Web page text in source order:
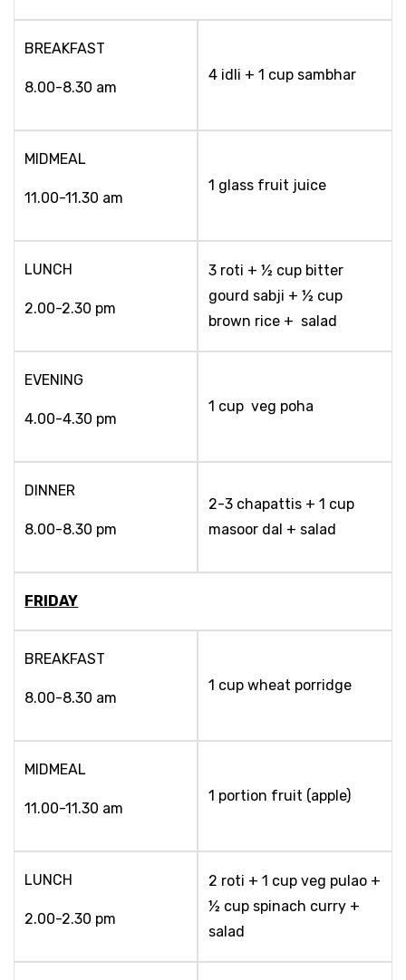
BREAKFAST
8.00-8.30 am
4 idli + 1 cup sambhar
MIDMEAL
11.00-11.30 am
1 glass fruit juice
LUNCH
2.00-2.30 pm
3 roti + ½ cup bitter
gourd sabji + ½ cup
brown rice + salad
EVENING
4.00-4.30 pm
1 cup veg poha
DINNER
8.00-8.30 pm
2-3 chapattis + 1 cup
masoor dal + salad
FRIDAY
BREAKFAST
8.00-8.30 am
1 cup wheat porridge
MIDMEAL
11.00-11.30 am
1 portion fruit (apple)
LUNCH
2.00-2.30 pm
2 roti + 1 cup veg pulao +
½ cup spinach curry +
salad